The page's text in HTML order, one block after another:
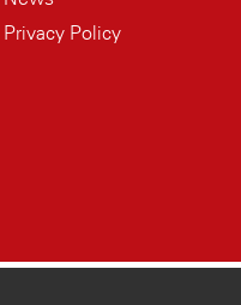
Privacy Policy